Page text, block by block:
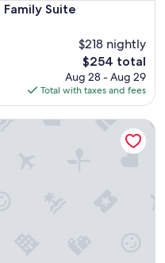
Suite
Suite
$218 nightly
The
price
is
$254
$254 total
Aug 28 - Aug 29
Total with taxes and fees